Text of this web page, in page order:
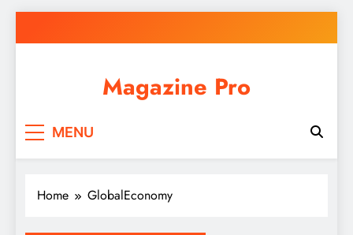
to
Magazine Pro
MENU
Home GlobalEconomy